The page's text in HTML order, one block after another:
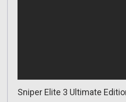
Sniper Elite 3 Ultimate